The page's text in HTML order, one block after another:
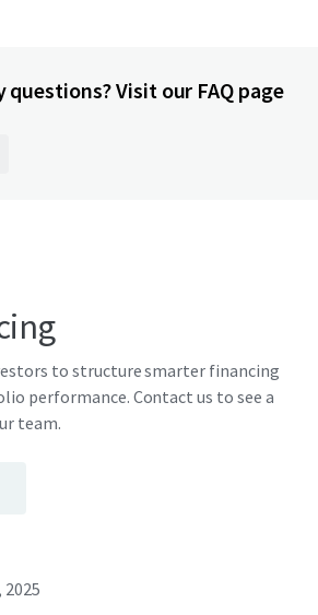
questions? Visit our FAQ page
to structure smarter financing
performance. Contact us to see a
team.
2025